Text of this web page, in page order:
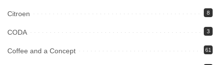
Citroen 8
CODA 3
Coffee and a Concept 61